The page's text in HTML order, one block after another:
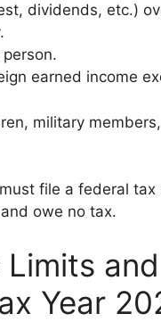
dividends, etc.)
earned income
military
file a federal
owe no tax.
Year